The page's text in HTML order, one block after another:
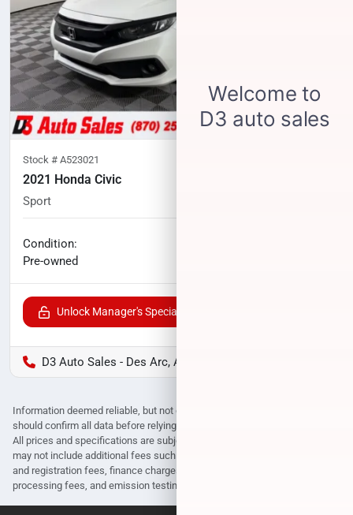
Stock # A523021
2021 Honda Civic
Sport
Condition:
Pre-owned
Unlock Manager's Special
D3 Auto Sales - Des Arc, AR
Information deemed reliable, but not guaranteed. Interested parties
should confirm all data before relying on it to make a purchase decision.
All prices and specifications are subject to change without notice. Prices
may not include additional fees such as government fees and taxes, title
and registration fees, finance charges, dealer document preparation fees,
processing fees, and emission testing and compliance charges.